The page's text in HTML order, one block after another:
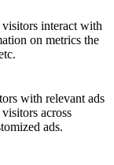
interact with
on metrics the
with relevant ads
across
ads.